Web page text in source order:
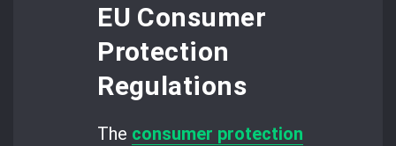
EU Consumer
Protection
Regulations
The consumer protection